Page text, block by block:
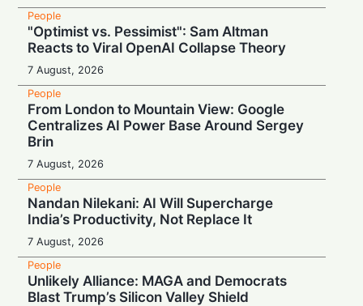
People
"Optimist vs. Pessimist": Sam Altman
Reacts to Viral OpenAI Collapse Theory
7 August, 2026
People
From London to Mountain View: Google
Centralizes AI Power Base Around Sergey
Brin
7 August, 2026
People
Nandan Nilekani: AI Will Supercharge
India’s Productivity, Not Replace It
7 August, 2026
People
Unlikely Alliance: MAGA and Democrats
Blast Trump’s Silicon Valley Shield